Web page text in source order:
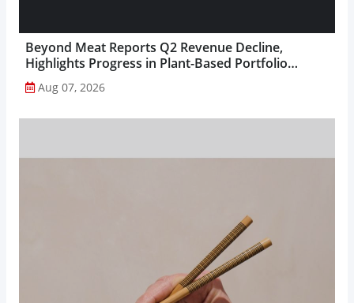
Beyond Meat Reports Q2 Revenue Decline,
Highlights Progress in Plant-Based Portfolio
Transformation...
Aug 07, 2026